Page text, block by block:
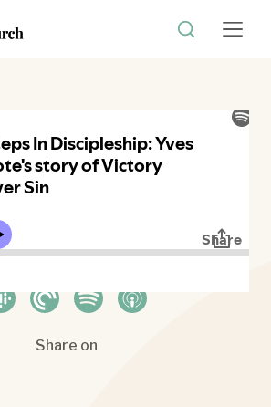
Where to listen
Share on